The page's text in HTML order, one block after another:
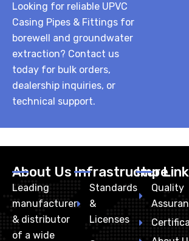
Looking for reliable UPVC
Casing Pipes & Fittings for
borewell and groundwater
extraction? Contact us
today for bulk orders,
dealership inquiries, or
technical support.
About Us
Leading
manufacturer
& distributor
of a wide
Infrastructure
Standards
&
Licenses
Imp
Quality